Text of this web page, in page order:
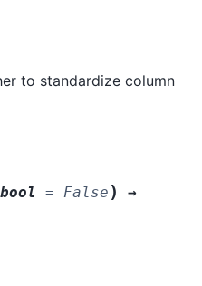
to standardize column
bool = False )
→